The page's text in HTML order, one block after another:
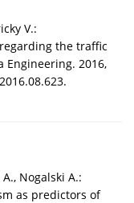
V.:
the traffic
2016,
Nogalski A.:
as predictors of